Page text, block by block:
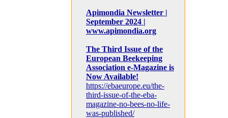
Apimondia Newsletter |
September 2024 |
www.apimondia.org
The Third Issue of the
European Beekeeping
Association e-Magazine is
Now Available!
https://ebaeurope.eu/the-
third-issue-of-the-eba-
magazine-no-bees-no-life-
was-published/